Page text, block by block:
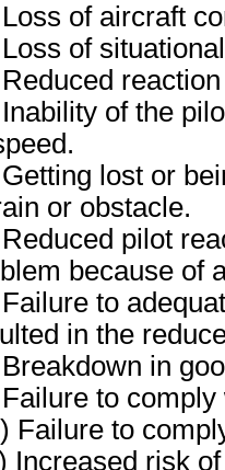
of aircraft
of
of the
lost or
or obstacle.
pilot
because of
to
in the
in
to
Failure to
Increased risk